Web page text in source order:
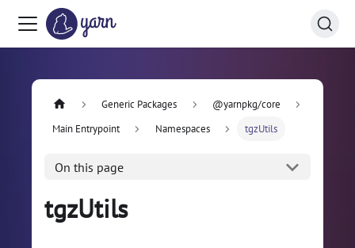
Generic Packages
@yarnpkg/core
Main Entrypoint
Namespaces tgzUtils
On this page
tgzUtils